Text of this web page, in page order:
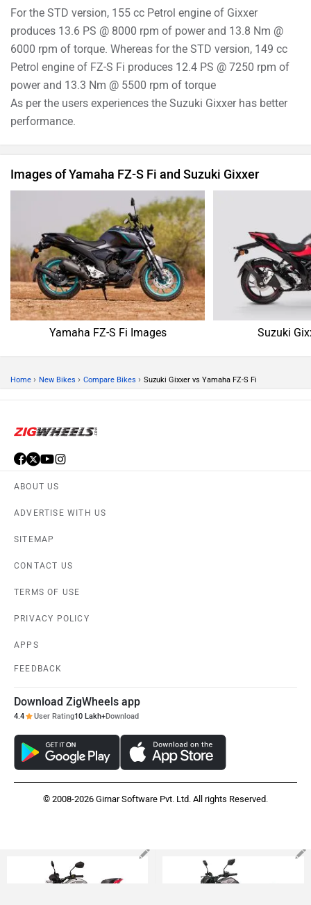
For the STD version, 155 cc Petrol engine of Gixxer
produces 13.6 PS @ 8000 rpm of power and 13.8 Nm @
6000 rpm of torque. Whereas for the STD version, 149 cc
Petrol engine of FZ-S Fi produces 12.4 PS @ 7250 rpm of
power and 13.3 Nm @ 5500 rpm of torque
As per the users experiences the Suzuki Gixxer has better
performance.
Images of Yamaha FZ-S Fi and Suzuki Gixxer
Yamaha FZ-S Fi Images Suzuki
Home › New Bikes › Compare Bikes › Suzuki Gixxer vs Yamaha FZ-S Fi
ABOUT US
ADVERTISE WITH US
SITEMAP
CONTACT US
TERMS OF USE
PRIVACY POLICY
APPS
FEEDBACK
Download ZigWheels app
4.4 User Rating10 Lakh+Download
© 2008-2026 Girnar Software Pvt. Ltd. All rights Reserved.